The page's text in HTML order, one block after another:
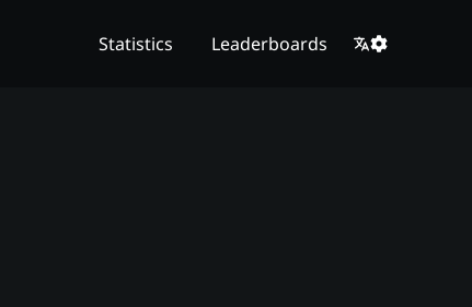
Statistics Leaderboards